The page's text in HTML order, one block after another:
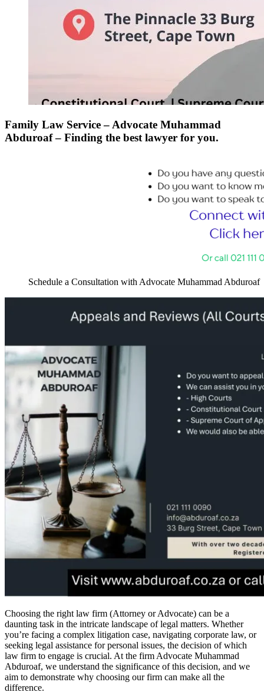
Family Law Service – Advocate Muhammad
Abduroaf – Finding the best lawyer for you.
Schedule a Consultation with Advocate Muhammad Abduroaf
Choosing the right law firm (Attorney or Advocate) can be a
daunting task in the intricate landscape of legal matters. Whether
you’re facing a complex litigation case, navigating corporate law, or
seeking legal assistance for personal issues, the decision of which
law firm to engage is crucial. At the firm Advocate Muhammad
Abduroaf, we understand the significance of this decision, and we
aim to demonstrate why choosing our firm can make all the
difference.